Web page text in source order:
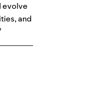
evolve
and